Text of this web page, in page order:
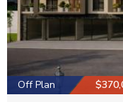
Off Plan